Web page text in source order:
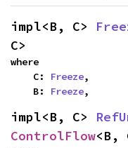
impl<B, C>
C>
where
    C:
Freeze,
    B:
Freeze,
impl<B, C>
ControlFlow<B,